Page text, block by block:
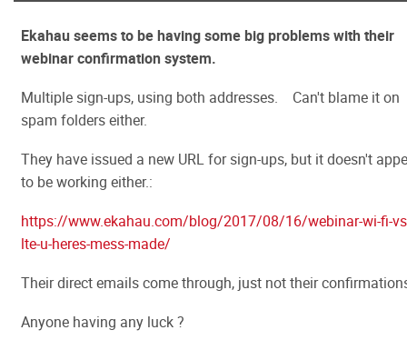
Ekahau seems to be having some big problems with their
webinar confirmation system.
Multiple sign-ups, using both addresses. Can't blame it on
spam folders either.
They have issued a new URL for sign-ups, but it doesn't
to be working either.:
https://www.ekahau.com/blog/2017/08/16/webinar-wi-fi-
lte-u-heres-mess-made/
Their direct emails come through, just not their
Anyone having any luck ?